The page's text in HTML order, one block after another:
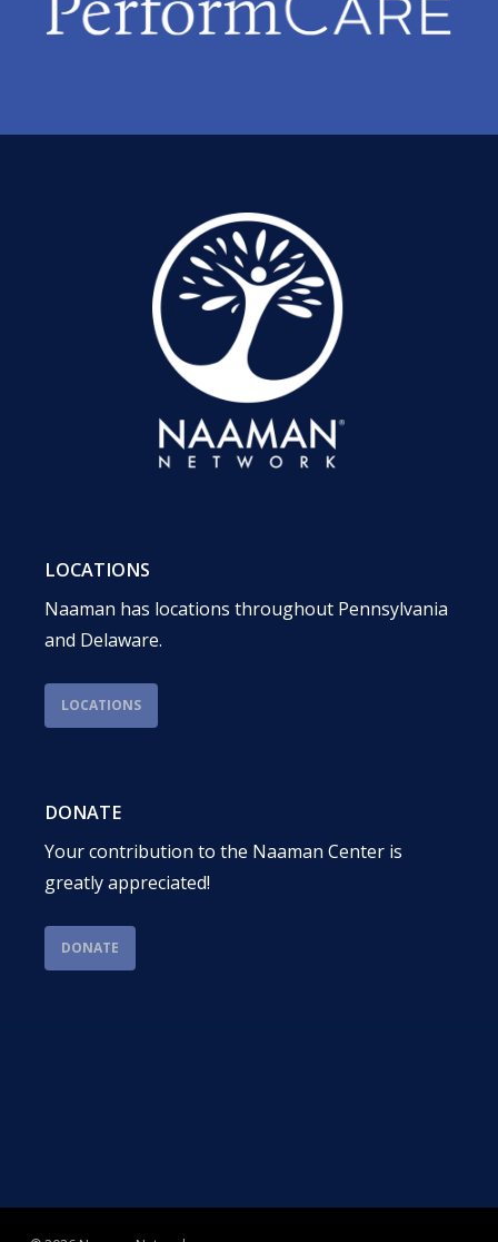
LOCATIONS
Naaman has locations throughout Pennsylvania
and Delaware.
LOCATIONS
DONATE
Your contribution to the Naaman Center is
greatly appreciated!
DONATE